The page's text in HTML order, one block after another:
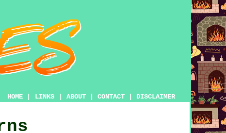
HOME LINKS ABOUT CONTACT DISCLAIMER